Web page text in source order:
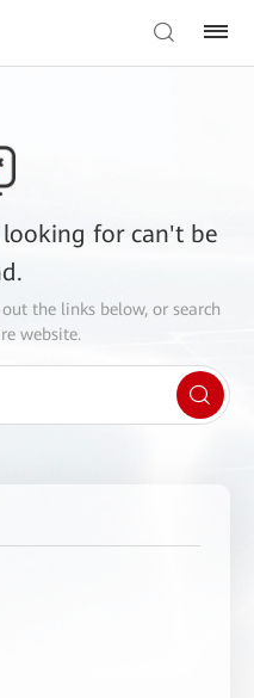
for can't be
out the links below, or search
website.